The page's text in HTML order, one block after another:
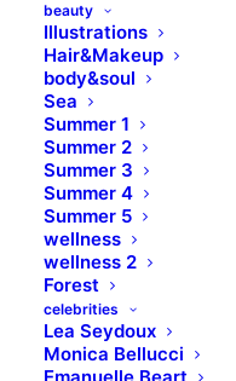
beauty
Illustrations
Hair&Makeup
body&soul
Sea
Summer 1
Summer 2
Summer 3
Summer 4
Summer 5
wellness
wellness 2
Forest
celebrities
Lea Seydoux
Monica Bellucci